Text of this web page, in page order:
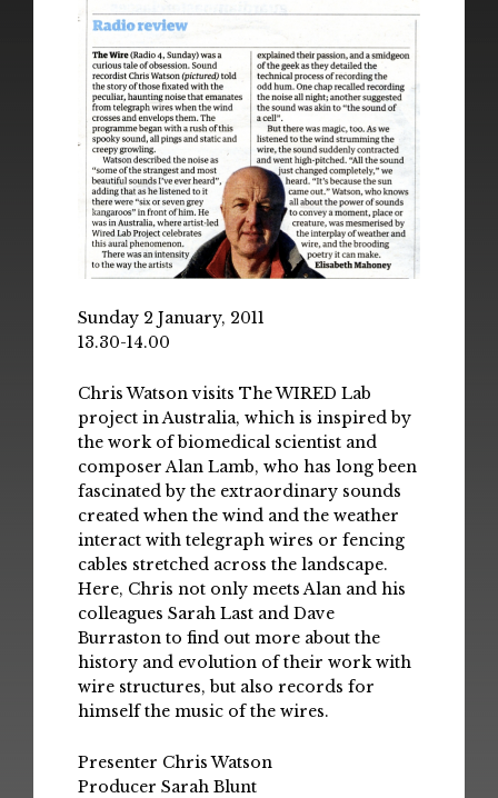
Sunday 2 January, 2011
13.30-14.00
Chris Watson visits The WIRED Lab
project in Australia, which is inspired by
the work of biomedical scientist and
composer Alan Lamb, who has long been
fascinated by the extraordinary sounds
created when the wind and the weather
interact with telegraph wires or fencing
cables stretched across the landscape.
Here, Chris not only meets Alan and his
colleagues Sarah Last and Dave
Burraston to find out more about the
history and evolution of their work with
wire structures, but also records for
himself the music of the wires.
Presenter Chris Watson
Producer Sarah Blunt